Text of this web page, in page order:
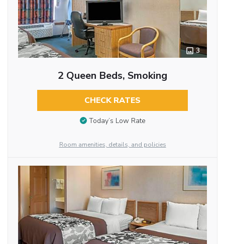
3
2 Queen Beds, Smoking
CHECK RATES
Today’s Low Rate
Room amenities, details, and policies